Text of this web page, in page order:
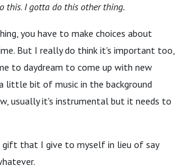
this. I gotta do this other thing.
you have to make choices about
But I really do think it's important too,
to daydream to come up with new
little bit of music in the background
usually it's instrumental but it needs to
gift that I give to myself in lieu of say